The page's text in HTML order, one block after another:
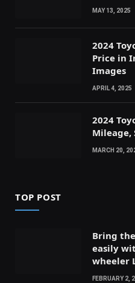
MAY 13, 2025
2024
Price in
Images
APRIL 4, 2025
2024
Mileage,
MARCH 20,
TOP POST
Bring
easily
wheeler
FEBRUARY 2,